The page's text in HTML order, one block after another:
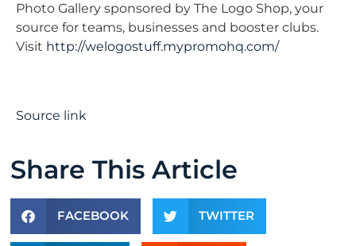
Photo Gallery sponsored by The Logo Shop, your
source for teams, businesses and booster clubs.
Visit http://welogostuff.mypromohq.com/
Source link
Share This Article
FACEBOOK TWITTER